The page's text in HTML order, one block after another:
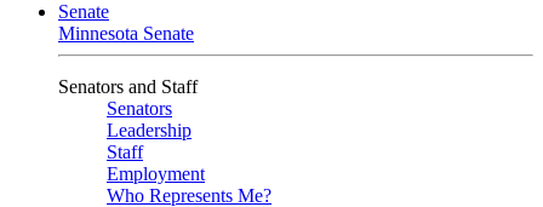
Senate
Minnesota Senate
Senators and Staff
Senators
Leadership
Staff
Employment
Who Represents Me?